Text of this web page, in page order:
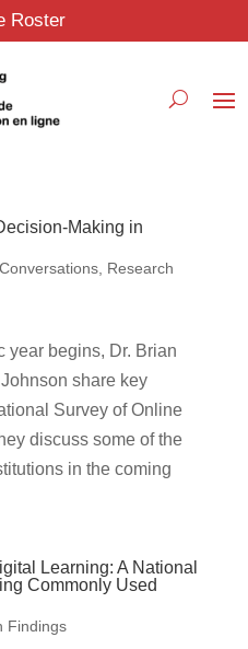
Roster
Making in
, Research
year begins, Dr. Brian
share key
Survey of Online
discuss some of the
in the coming
Learning: A National
Commonly Used
Findings